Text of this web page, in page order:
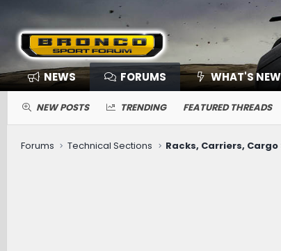
NEWS FORUMS WHAT'S NEW
NEW POSTS TRENDING FEATURED THREADS
Forums Technical Sections Racks, Carriers,